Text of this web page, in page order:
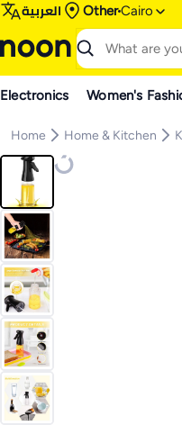
العربية OtherCairo
Electronics Women's
Home Home & Kitchen